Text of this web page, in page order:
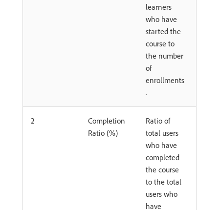
learners
who have
started the
course to
the number
of
enrollments
.
2
Completion
Ratio (%)
Ratio of
total users
who have
completed
the course
to the total
users who
have